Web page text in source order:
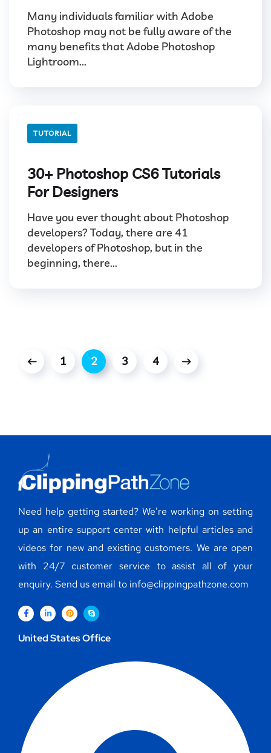
Many individuals familiar with Adobe
Photoshop may not be fully aware of the
many benefits that Adobe Photoshop
Lightroom...
TUTORIAL
30+ Photoshop CS6 Tutorials
For Designers
Have you ever thought about Photoshop
developers? Today, there are 41
developers of Photoshop, but in the
beginning, there...
1 2 3 4
Need help getting started? We’re working on setting
up an entire support center with helpful articles and
videos for new and existing customers. We are open
with 24/7 customer service to assist all of your
enquiry. Send us email to info@clippingpathzone.com
United States Office